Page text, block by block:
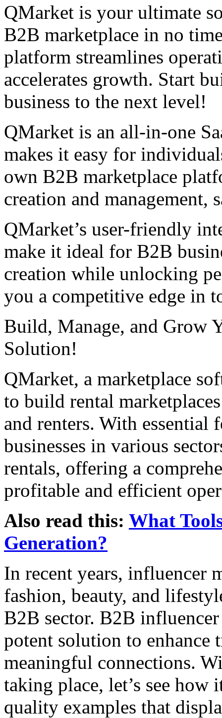
QMarket is your ultimate
B2B marketplace in no
platform streamlines
accelerates growth. Start
business to the next level!
QMarket is an all-in-one
makes it easy for
own B2B marketplace
creation and management,
QMarket’s user-friendly
make it ideal for B2B
creation while unlocking
you a competitive edge in
Build, Manage, and Grow
Solution!
QMarket, a marketplace
to build rental
and renters. With essential
businesses in various
rentals, offering a
profitable and efficient
Also read this: What
Generation?
In recent years, influencer
fashion, beauty, and
B2B sector. B2B
potent solution to enhance
meaningful connections.
taking place, let’s see
quality examples that